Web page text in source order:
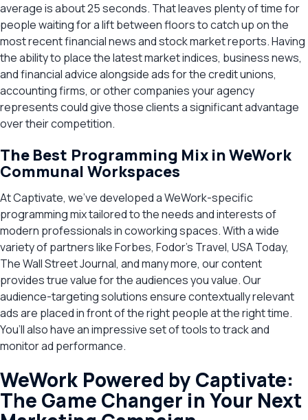
average is about 25 seconds. That leaves plenty of time for
people waiting for a lift between floors to catch up on the
most recent financial news and stock market reports. Having
the ability to place the latest market indices, business news,
and financial advice alongside ads for the credit unions,
accounting firms, or other companies your agency
represents could give those clients a significant advantage
over their competition.
The Best Programming Mix in WeWork
Communal Workspaces
At Captivate, we’ve developed a WeWork-specific
programming mix tailored to the needs and interests of
modern professionals in coworking spaces. With a wide
variety of partners like Forbes, Fodor’s Travel, USA Today,
The Wall Street Journal, and many more, our content
provides true value for the audiences you value. Our
audience-targeting solutions ensure contextually relevant
ads are placed in front of the right people at the right time.
You’ll also have an impressive set of tools to track and
monitor ad performance.
WeWork Powered by Captivate:
The Game Changer in Your Next